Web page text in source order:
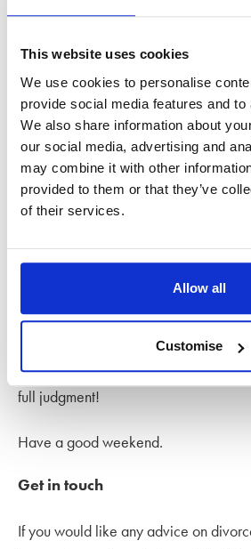
This website uses cookies
We use cookies to personalise
provide social media features and
We also share information about
our social media, advertising and
may combine it with other
provided to them or that they’ve
of their services.
Allow all
Customise
withhismistress while living
‘treacherous’ bya High Courtjudge.
AwardingVictoriaTrapitsynaa lump
Mr Justice Holman said that her
husbandArturTrapitsynhadtreated
whilstliving a double life for 13 years
“Although this story is not
hard to imagine a graver assault
behaviour.”
Sounds interesting – I look forward to
full judgment!
Have a good weekend.
Get in touch
If you would like any advice on